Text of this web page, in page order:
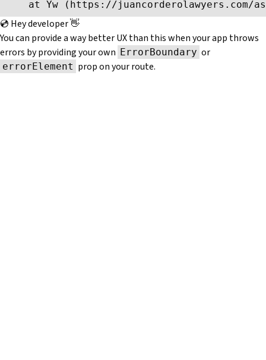
at Yw (https://juancorderolawyers.com/
💿 Hey developer 👋
You can provide a way better UX than this when your app throws
errors by providing your own ErrorBoundary or
errorElement prop on your route.